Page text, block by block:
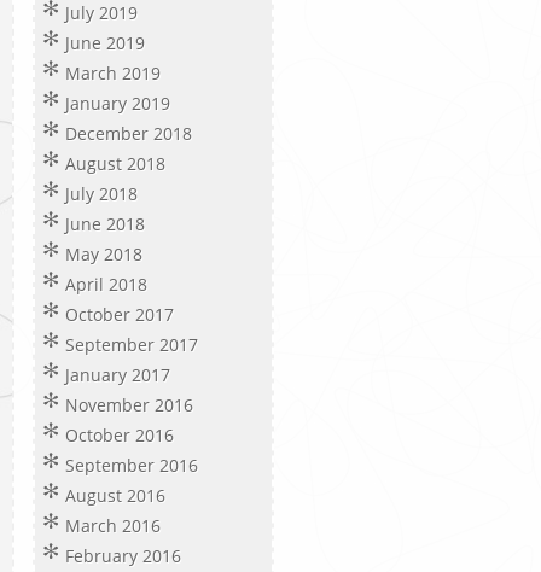
July 2019
June 2019
March 2019
January 2019
December 2018
August 2018
July 2018
June 2018
May 2018
April 2018
October 2017
September 2017
January 2017
November 2016
October 2016
September 2016
August 2016
March 2016
February 2016